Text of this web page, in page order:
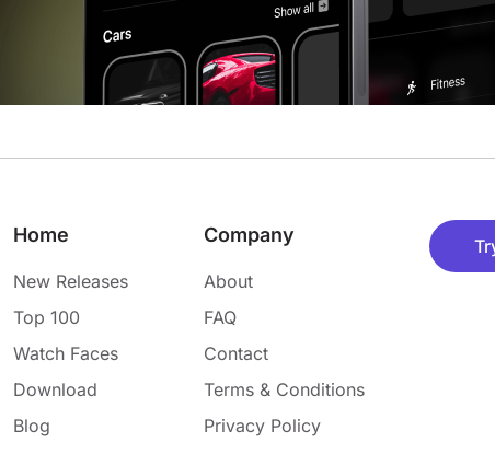
Home
New Releases
Top 100
Watch Faces
Download
Blog
Company
About
FAQ
Contact
Terms & Conditions
Privacy Policy